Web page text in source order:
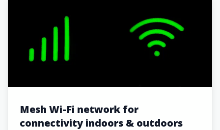
Mesh Wi-Fi network for
connectivity indoors & outdoors